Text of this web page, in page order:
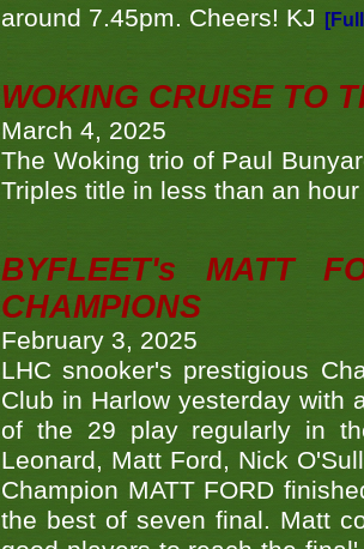
around 7.45pm. Cheers! KJ
WOKING CRUISE TO
March 4, 2025
The Woking trio of Paul
Triples title in less than an
BYFLEET's MATT
CHAMPIONS
February 3, 2025
LHC snooker's prestigious
Club in Harlow yesterday with
of the 29 play regularly in
Leonard, Matt Ford, Nick
Champion MATT FORD
the best of seven final. Matt